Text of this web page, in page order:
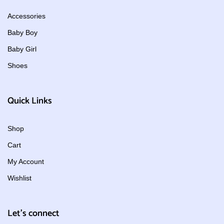
Accessories
Baby Boy
Baby Girl
Shoes
Quick Links
Shop
Cart
My Account
Wishlist
Let's connect